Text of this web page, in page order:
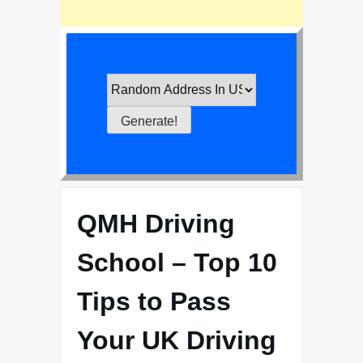
QMH Driving
School – Top 10
Tips to Pass
Your UK Driving